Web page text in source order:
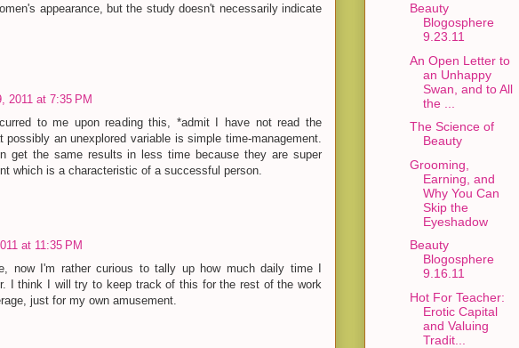
appearance, but the study doesn't necessarily indicate
2011 at 7:35 PM
to me upon reading this, *admit I have not read the
an unexplored variable is simple time-management.
get the same results in less time because they are super
which is a characteristic of a successful person.
at 11:35 PM
now I'm rather curious to tally up how much daily time I
I think I will try to keep track of this for the rest of the work
just for my own amusement.
Beauty
Blogosphere
9.23.11
An Open Letter to
an Unhappy
Swan, and to All
the ...
The Science of
Beauty
Grooming,
Earning, and
Why You Can
Skip the
Eyeshadow
Beauty
Blogosphere
9.16.11
Hot For Teacher:
Erotic Capital
and Valuing
Tradit...